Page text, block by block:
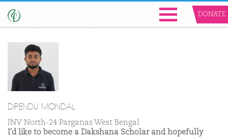
DONATE
DIPENDU MONDAL
JNV North-24 Parganas West Bengal
I'd like to become a Dakshana Scholar and hopefully